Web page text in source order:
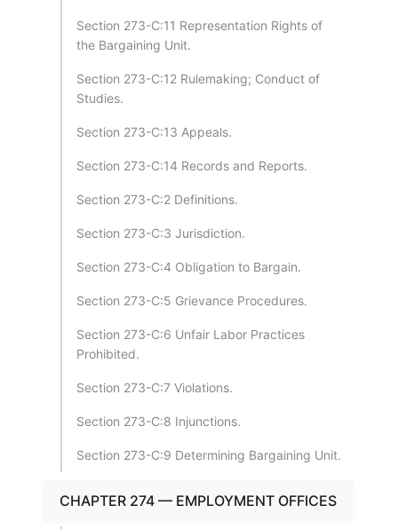
Section 273-C:11 Representation Rights of
the Bargaining Unit.
Section 273-C:12 Rulemaking; Conduct of
Studies.
Section 273-C:13 Appeals.
Section 273-C:14 Records and Reports.
Section 273-C:2 Definitions.
Section 273-C:3 Jurisdiction.
Section 273-C:4 Obligation to Bargain.
Section 273-C:5 Grievance Procedures.
Section 273-C:6 Unfair Labor Practices
Prohibited.
Section 273-C:7 Violations.
Section 273-C:8 Injunctions.
Section 273-C:9 Determining Bargaining Unit.
CHAPTER 274 — EMPLOYMENT OFFICES